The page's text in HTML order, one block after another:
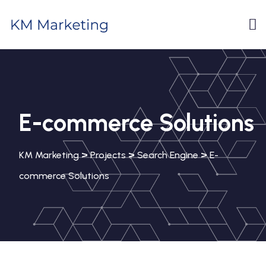
E-commerce Solutions
KM Marketing>Projects>Search Engine>E-
commerce Solutions